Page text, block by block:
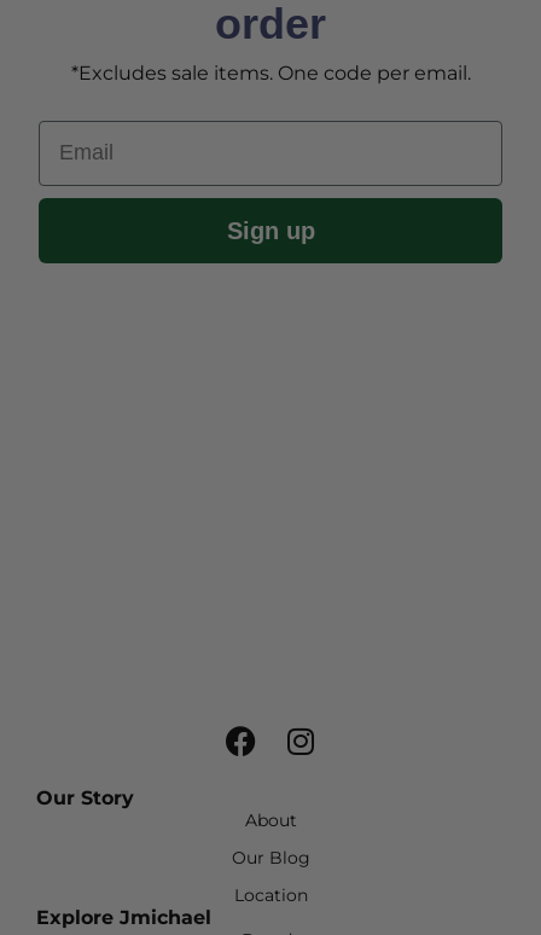
order
*Excludes sale items. One code per email.
Email
Sign up
Our Story
About
Our Blog
Location
Explore Jmichael